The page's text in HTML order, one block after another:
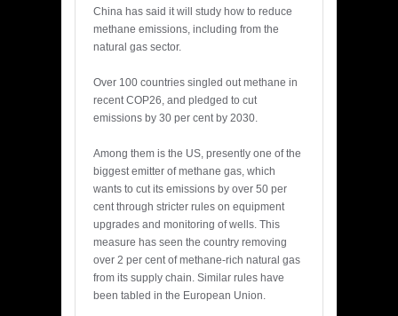
China has said it will study how to reduce
methane emissions, including from the
natural gas sector.
Over 100 countries singled out methane in
recent COP26, and pledged to cut
emissions by 30 per cent by 2030.
Among them is the US, presently one of the
biggest emitter of methane gas, which
wants to cut its emissions by over 50 per
cent through stricter rules on equipment
upgrades and monitoring of wells. This
measure has seen the country removing
over 2 per cent of methane-rich natural gas
from its supply chain. Similar rules have
been tabled in the European Union.